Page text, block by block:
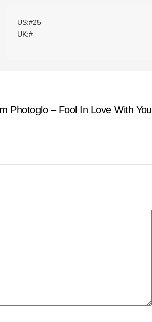
US:#25
UK:# –
Photoglo – Fool In Love With You